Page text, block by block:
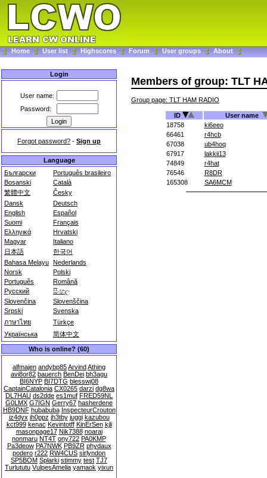
Home User list Highscores Forum User groups About
Login
User name:
Password:
Forgot password? - Sign up
Language
Български
Português brasileiro
Bosanski
Català
繁體中文
Česky
Dansk
Deutsch
English
Español
Suomi
Français
Ελληνικά
Hrvatski
Magyar
Italiano
日本語
한국어
Bahasa Melayu Nederlands
Norsk
Polski
Português
Română
Русский
සිංහල
Slovenčina
Slovenščina
Srpski
Svenska
ภาษาไทย
Türkçe
Українська
简体中文
Who is online? (60)
alfmajen andybp85ArvindAthing
avi8or82 bauerch BenDei bh3agu
BI6NYP BI7DTG blesswj08
CaptainCatalonia CX0265 darzi dg8wa
DL7HAU ds2dde es1muf FRED59NL
G0LMX G7IGN Gerry67 hasherdene
HB9DNF hubabuba InspecteurCrouton
iz4dyx jh0ppz jh3tby juggi kazubou
kct999 kenac Kevintotff KinErSen kjli
masonpage17 Nik7388 noarai
nonmaru NT4T ony722 PA0KMP
Pa3deow PA7NWK PB9ZR phydaux
podero r222 RW4CUS sirlyndon
SP5BOM Splarki stimmy test TJ7
Turlututu VulpesAmelia yamaok yixun
Members of group: TLT
Group page: TLT HAM RADIO
ID
User name
18758
ki6eeo
66461
r4hcb
67038
ub4hoq
67917
lakkii13
74849
r4hat
76546
R8DR
165308
SA6MCM